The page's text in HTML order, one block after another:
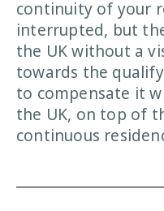
continuity of your
interrupted, but
the UK without a
towards the
to compensate it
the UK, on top of
continuous